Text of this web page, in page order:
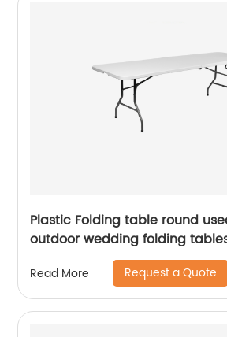
Plastic Folding table round
outdoor wedding folding
Read More Request a Quote